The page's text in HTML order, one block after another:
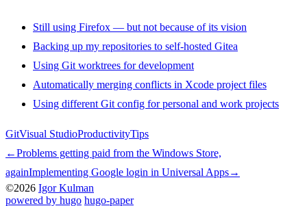
Still using Firefox — but not because of its vision
Backing up my repositories to self-hosted Gitea
Using Git worktrees for development
Automatically merging conflicts in Xcode project files
Using different Git config for personal and work projects
GitVisual StudioProductivityTips
←Problems getting paid from the Windows Store,
againImplementing Google login in Universal Apps→
©2026 Igor Kulman
powered by hugo️️ hugo-paper